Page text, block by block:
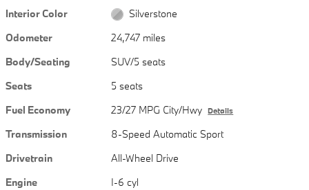
Interior Color
Silverstone
Odometer
24,747 miles
Body/Seating
SUV/5 seats
Seats
5 seats
Fuel Economy
23/27 MPG City/Hwy Details
Transmission
8-Speed Automatic Sport
Drivetrain
All-Wheel Drive
Engine
I-6 cyl